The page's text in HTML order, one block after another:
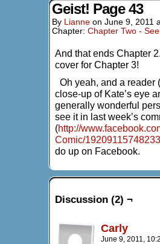
Geist! Page 43
By Lianne on June 9, 2011
Chapter: Chapter Two -
And that ends Chapter
cover for Chapter 3!
Oh yeah, and a reader
close-up of Kate’s eye
generally wonderful
see it in last week’s
(http://
Comic/
do up on Facebook.
Discussion (2) ¬
Carly
June 9, 2011,